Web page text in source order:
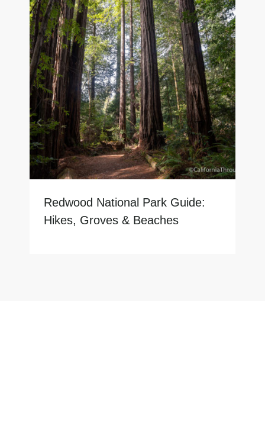
Redwood National Park Guide:
Hikes, Groves & Beaches